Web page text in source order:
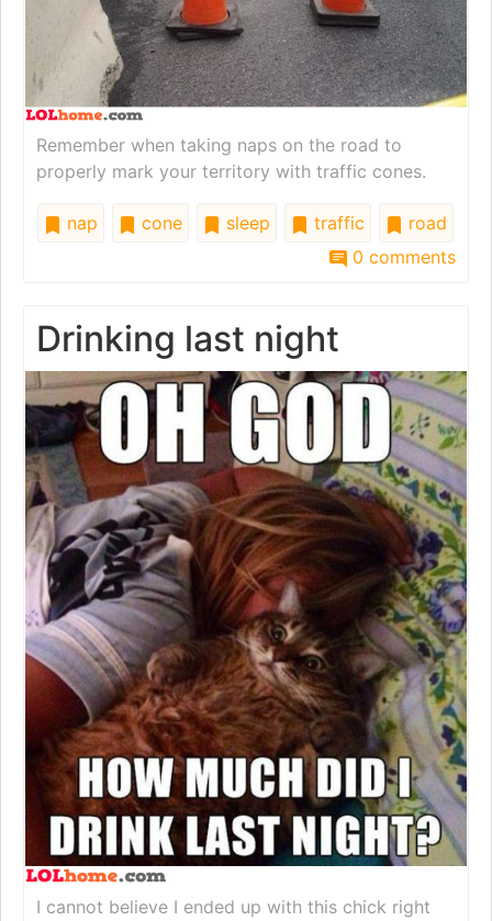
Remember when taking naps on the road to
properly mark your territory with traffic cones.
nap cone sleep traffic
road
0 comments
Drinking last night
I cannot believe I ended up with this chick right